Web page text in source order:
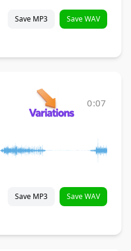
Save MP3 Save WAV
0:07
Save MP3 Save WAV